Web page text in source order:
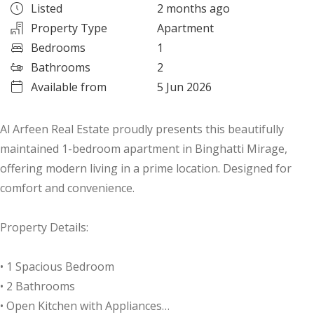
Listed
2 months ago
Property Type
Apartment
Bedrooms
1
Bathrooms
2
Available from
5 Jun 2026
Al Arfeen Real Estate proudly presents this beautifully
maintained 1-bedroom apartment in Binghatti Mirage,
offering modern living in a prime location. Designed for
comfort and convenience.
Property Details:
• 1 Spacious Bedroom
• 2 Bathrooms
• Open Kitchen with Appliances